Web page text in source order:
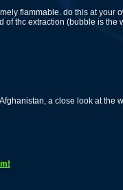
flammable. do this at your
thc extraction (bubble is the
a close look at the